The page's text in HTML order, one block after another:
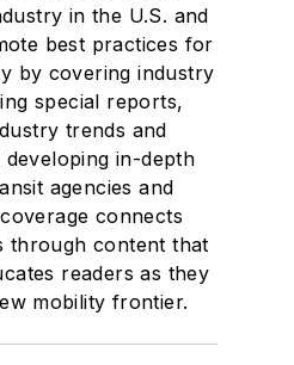
in the U.S. and
best practices for
by covering industry
special reports,
trends and
developing in-depth
agencies and
connects
through content that
readers as they
mobility frontier.